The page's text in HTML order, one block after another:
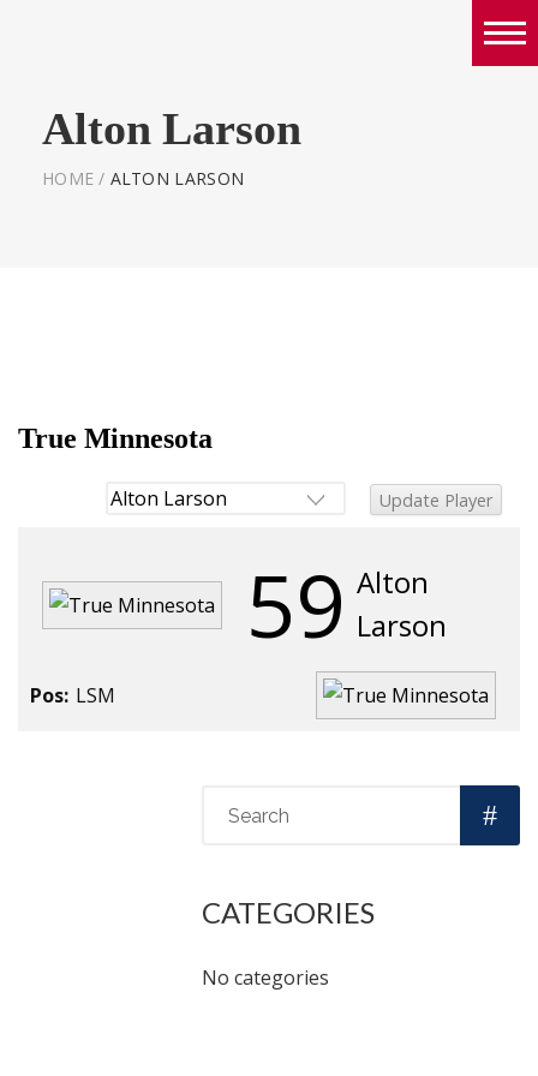
Girls
World Series Lacrosse Home
Alton Larson
HOME / ALTON LARSON
True Minnesota
59 Alton
Larson
Pos: LSM
CATEGORIES
No categories